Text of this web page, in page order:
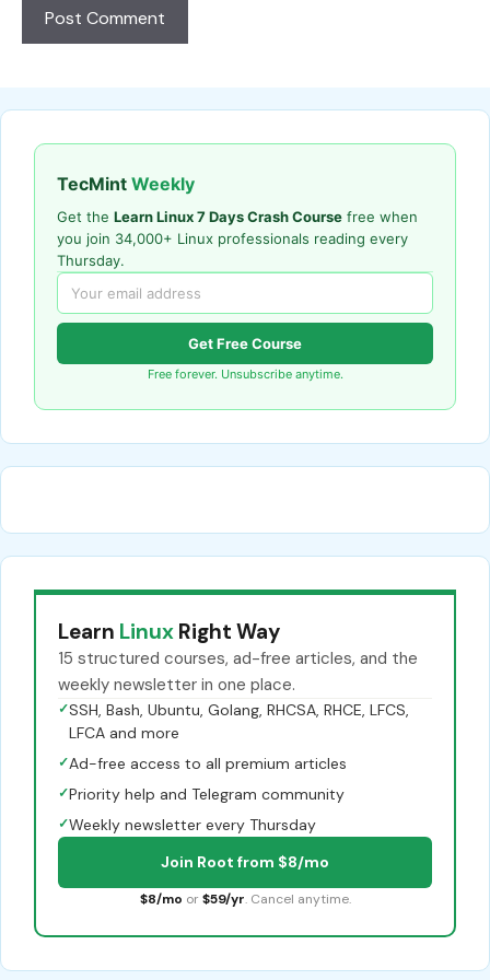
TecMint Weekly
Get the Learn Linux 7 Days Crash Course free when
you join 34,000+ Linux professionals reading every
Thursday.
Get Free Course
Free forever. Unsubscribe anytime.
Learn Linux Right Way
15 structured courses, ad-free articles, and the
weekly newsletter in one place.
✓SSH, Bash, Ubuntu, Golang, RHCSA, RHCE, LFCS,
LFCA and more
✓Ad-free access to all premium articles
✓Priority help and Telegram community
✓Weekly newsletter every Thursday
Join Root from $8/mo
$8/mo or $59/yr. Cancel anytime.